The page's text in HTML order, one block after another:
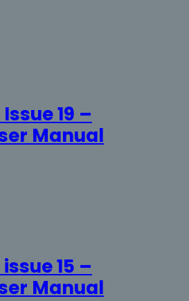
19 –
Manual
15 –
Manual